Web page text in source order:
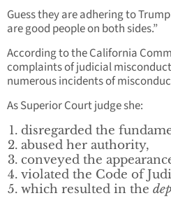
Guess they are adhering to
are good people on both sides.”
According to the California
complaints of judicial
numerous incidents of
As Superior Court judge she:
disregarded the
abused her authority,
conveyed the
violated the Code of
which resulted in the